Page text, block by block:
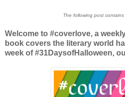
The following post contains
Welcome to #coverlove, a
book covers the literary world
week of #31DaysofHalloween,